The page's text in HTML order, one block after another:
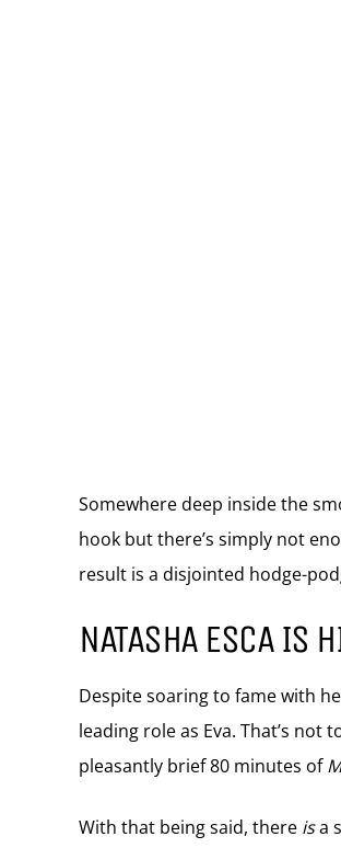
Somewhere deep inside the
hook but there’s simply not
result is a disjointed hodge-
NATASHA ESCA IS
Despite soaring to fame with
leading role as Eva. That’s
pleasantly brief 80 minutes of
With that being said, there isa